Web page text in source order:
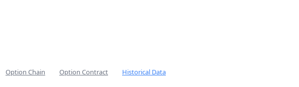
Option Chain Option Contract Historical Data